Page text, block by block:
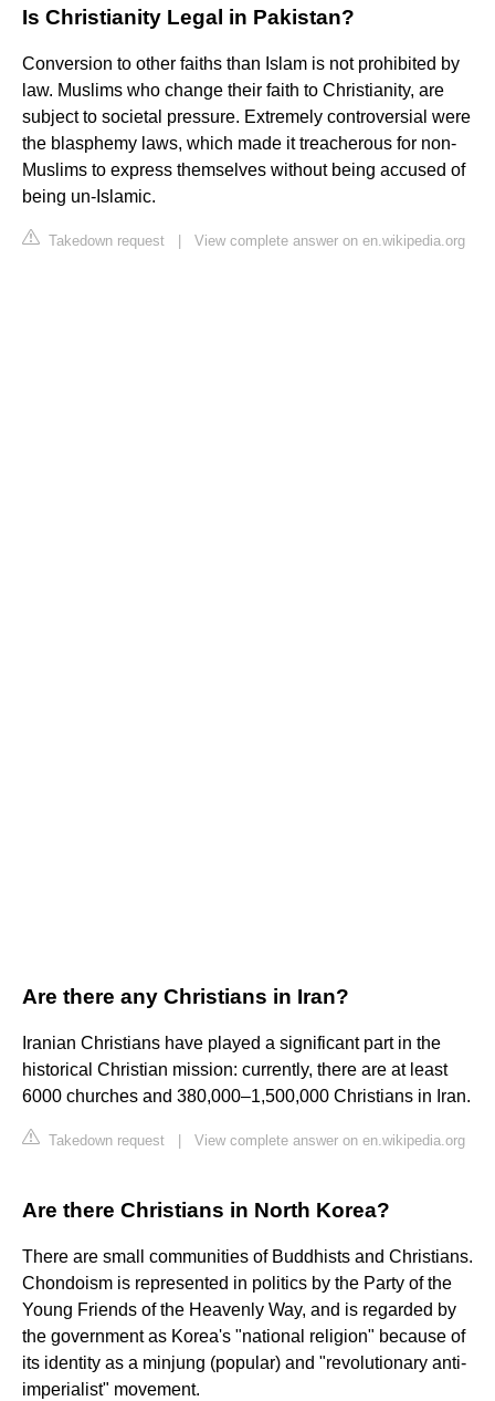
Is Christianity Legal in Pakistan?
Conversion to other faiths than Islam is not prohibited by
law. Muslims who change their faith to Christianity, are
subject to societal pressure. Extremely controversial were
the blasphemy laws, which made it treacherous for non-
Muslims to express themselves without being accused of
being un-Islamic.
Takedown request View complete answer on en.wikipedia.org
Are there any Christians in Iran?
Iranian Christians have played a significant part in the
historical Christian mission: currently, there are at least
6000 churches and 380,000–1,500,000 Christians in Iran.
Takedown request View complete answer on en.wikipedia.org
Are there Christians in North Korea?
There are small communities of Buddhists and Christians.
Chondoism is represented in politics by the Party of the
Young Friends of the Heavenly Way, and is regarded by
the government as Korea's "national religion" because of
its identity as a minjung (popular) and "revolutionary anti-
imperialist" movement.